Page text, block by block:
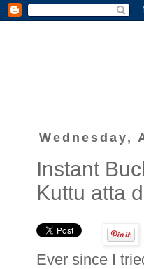
Wednesday,
Instant
Kuttu atta
Ever since I